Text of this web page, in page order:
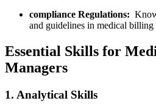
compliance Regulations:
and guidelines in medical ​billing
Essential Skills for
Managers
1.⁢ Analytical Skills